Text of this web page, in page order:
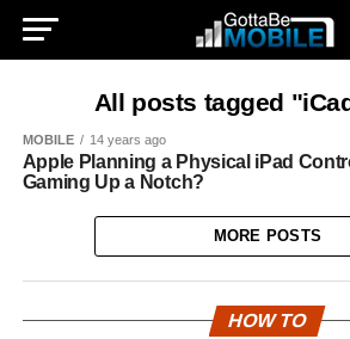
All posts tagged
MOBILE 14 years ago
Apple Planning a Physical iPad
Gaming Up a Notch?
MORE POSTS
HOW TO